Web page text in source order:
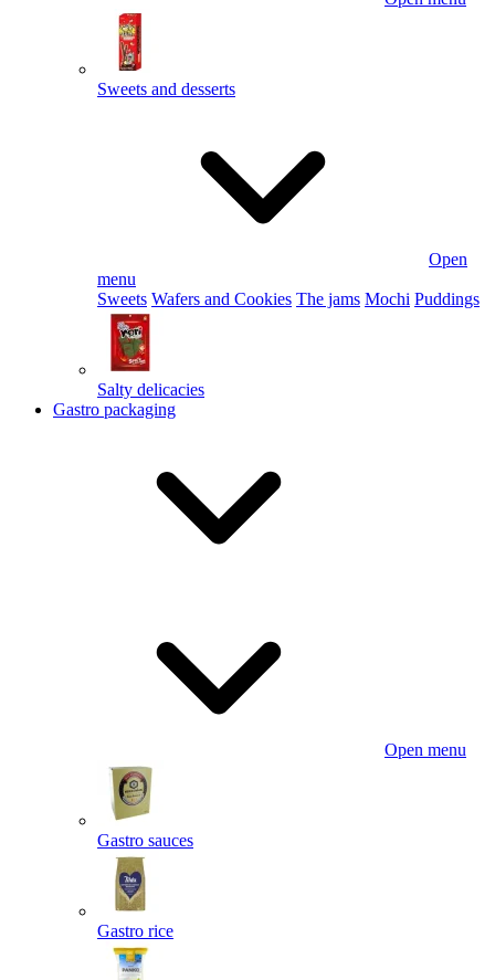
Sweets and desserts
Open
menu
Sweets Wafers and Cookies The jams Mochi Puddings
Salty delicacies
Gastro packaging
Open menu
Gastro sauces
Gastro rice